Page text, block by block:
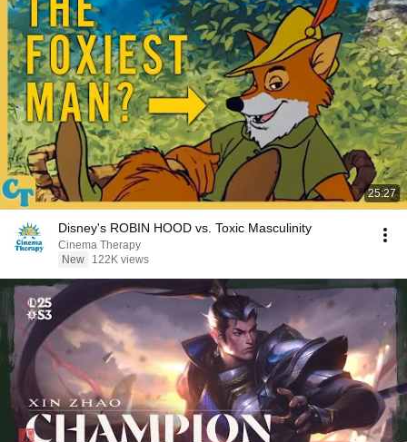
25:27
Disney's ROBIN HOOD vs. Toxic Masculinity
Cinema Therapy
New
122K views